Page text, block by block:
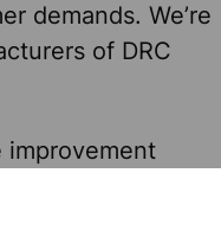
demands. We’re
of DRC
improvement
sanitary
distributors in